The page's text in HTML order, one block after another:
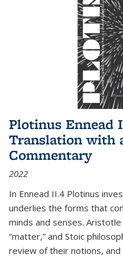
Plotinus Ennead
Translation with
Commentary
2022
In Ennead II.4 Plotinus
underlies the forms that
minds and senses.
“matter,” and Stoic
review of their notions,